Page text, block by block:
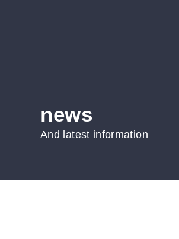
news
And latest information